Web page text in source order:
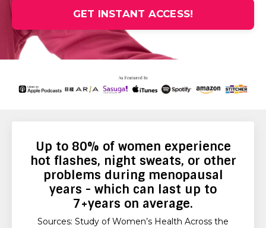
GET INSTANT ACCESS!
Up to 80% of women experience
hot flashes, night sweats, or other
problems during menopausal
years - which can last up to
7+years on average.
Sources: Study of Women’s Health Across the